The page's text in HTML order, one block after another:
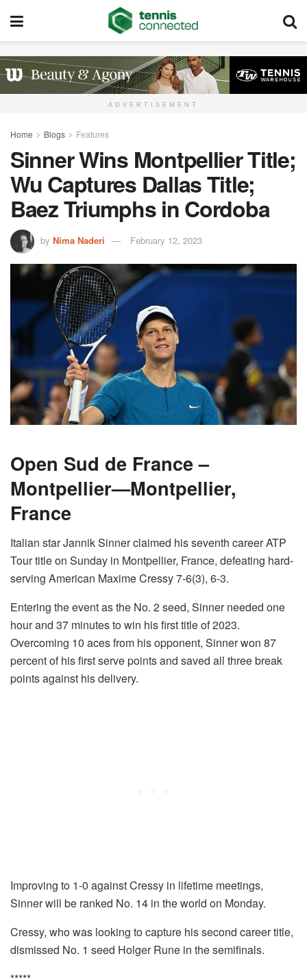
ADVERTISEMENT
Home Blogs Features
Sinner Wins Montpellier Title;
Wu Captures Dallas Title;
Baez Triumphs in Cordoba
by Nima Naderi February 12, 2023
Open Sud de France –
Montpellier—Montpellier,
France
Italian star Jannik Sinner claimed his seventh career ATP
Tour title on Sunday in Montpellier, France, defeating hard-
serving American Maxime Cressy 7-6(3), 6-3.
Entering the event as the No. 2 seed, Sinner needed one
hour and 37 minutes to win his first title of 2023.
Overcoming 10 aces from his opponent, Sinner won 87
percent of his first serve points and saved all three break
points against his delivery.
Improving to 1-0 against Cressy in lifetime meetings,
Sinner will be ranked No. 14 in the world on Monday.
Cressy, who was looking to capture his second career title,
dismissed No. 1 seed Holger Rune in the semifinals.